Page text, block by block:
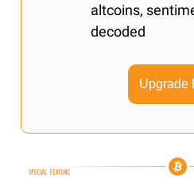
altcoins,
decoded
Upgrade